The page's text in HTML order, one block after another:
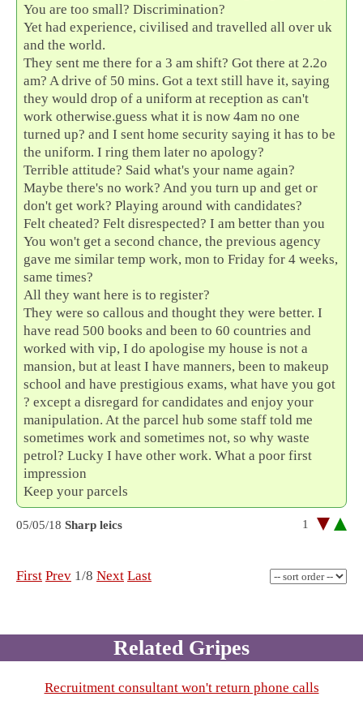
You are too small? Discrimination?
Yet had experience, civilised and travelled all over uk
and the world.
They sent me there for a 3 am shift? Got there at 2.2o
am? A drive of 50 mins. Got a text still have it, saying
they would drop of a uniform at reception as can't
work otherwise.guess what it is now 4am no one
turned up? and I sent home security saying it has to be
the uniform. I ring them later no apology?
Terrible attitude? Said what's your name again?
Maybe there's no work? And you turn up and get or
don't get work? Playing around with candidates?
Felt cheated? Felt disrespected? I am better than you
You won't get a second chance, the previous agency
gave me similar temp work, mon to Friday for 4 weeks,
same times?
All they want here is to register?
They were so callous and thought they were better. I
have read 500 books and been to 60 countries and
worked with vip, I do apologise my house is not a
mansion, but at least I have manners, been to makeup
school and have prestigious exams, what have you got
? except a disregard for candidates and enjoy your
manipulation. At the parcel hub some staff told me
sometimes work and sometimes not, so why waste
petrol? Lucky I have other work. What a poor first
impression
Keep your parcels
05/05/18 Sharp leics 1
First Prev 1/8 Next Last
Related Gripes
Recruitment consultant won't return phone calls